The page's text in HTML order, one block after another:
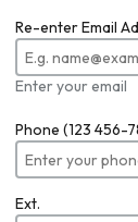
Re-enter Email
Enter your email
Phone (123 456-
Ext.